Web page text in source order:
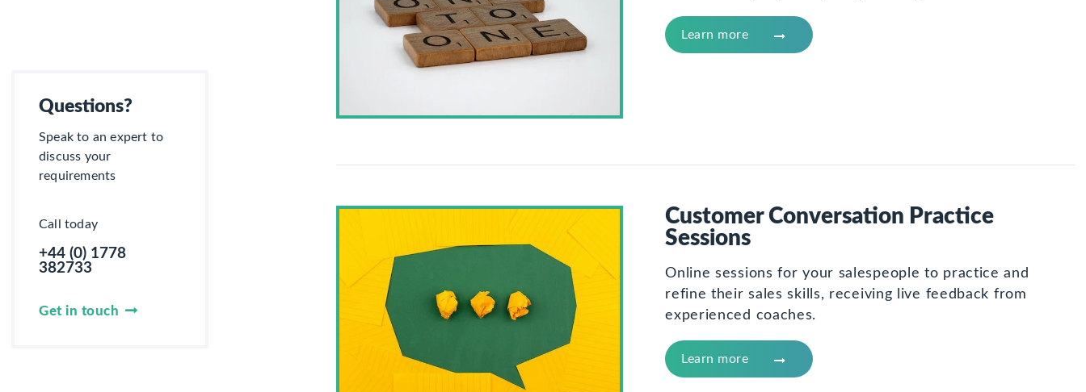
Learn more
Customer Conversation Practice
Sessions
Online sessions for your salespeople to practice and
refine their sales skills, receiving live feedback from
experienced coaches.
Learn more
Questions?
Speak to an expert to
discuss your
requirements
Call today
+44 (0) 1778
382733
Get in touch